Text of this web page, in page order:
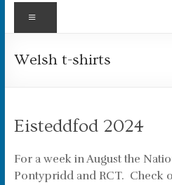
Welsh t-shirts
Eisteddfod 2024
For a week in August the
Pontypridd and RCT. Check